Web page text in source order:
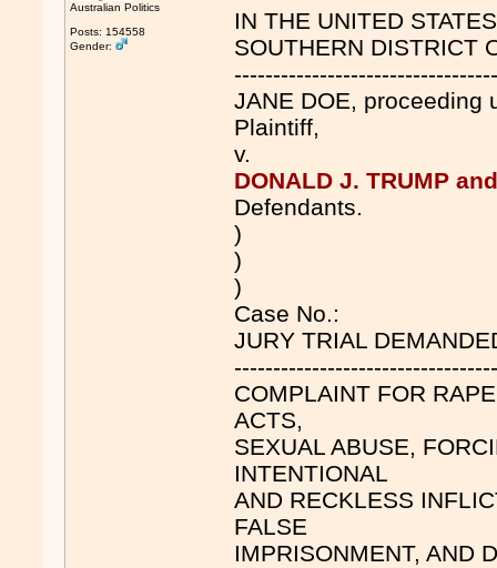
Australian Politics
Posts: 154558
Gender:
IN THE UNITED
SOUTHERN DISTRICT
JANE DOE, proceeding
Plaintiff,
v.
DONALD J. TRUMP
Defendants.
)
)
)
Case No.:
JURY TRIAL
COMPLAINT FOR
ACTS,
SEXUAL ABUSE,
INTENTIONAL
AND RECKLESS
FALSE
IMPRISONMENT, AND